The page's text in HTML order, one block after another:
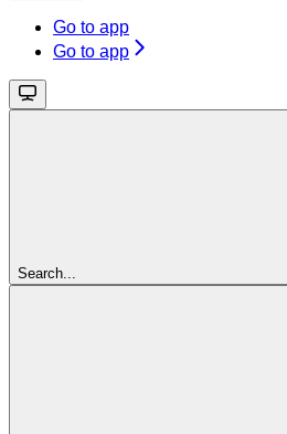
Go to app
Go to app
Search...